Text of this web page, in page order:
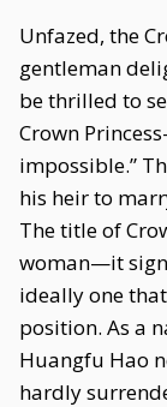
Unfazed, the
gentleman
be thrilled to
Crown
impossible.”
his heir to
The title of
woman—it
ideally one
position. As a
Huangfu Hao
hardly